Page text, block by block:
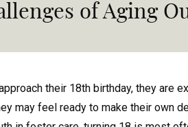
of Aging
their 18th birthday, they are
may feel ready to make their own